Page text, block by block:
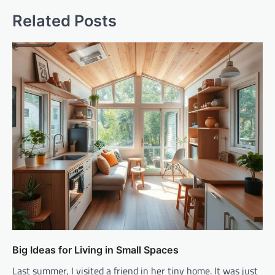
Related Posts
Big Ideas for Living in Small Spaces
Last summer, I visited a friend in her tiny home. It was just